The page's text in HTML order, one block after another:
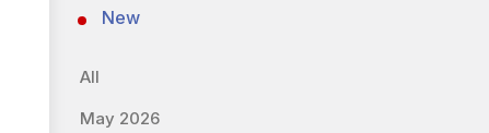
New
All
May 2026